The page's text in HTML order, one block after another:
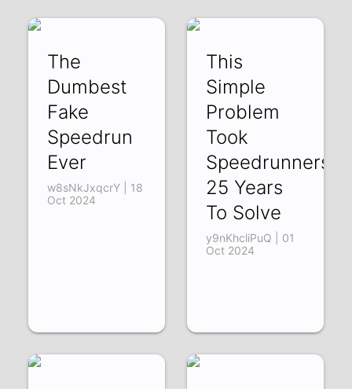
The
Dumbest
Fake
Speedrun
Ever
w8sNkJxqcrY | 18
Oct 2024
This
Simple
Problem
Took
Speedrunners
25 Years
To Solve
y9nKhcliPuQ | 01
Oct 2024